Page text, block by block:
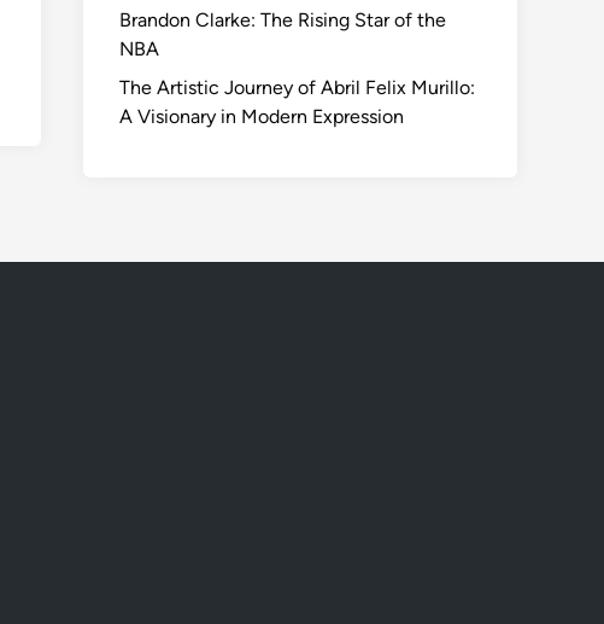
Brandon Clarke: The Rising Star of the
NBA
The Artistic Journey of Abril Felix Murillo:
A Visionary in Modern Expression